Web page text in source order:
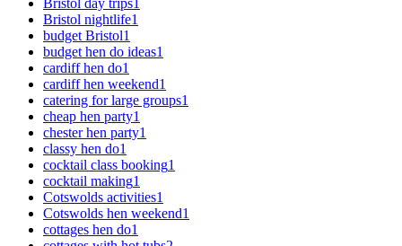
Bristol nightlife1
budget Bristol1
budget hen do ideas1
cardiff hen do1
cardiff hen weekend1
catering for large groups1
cheap hen party1
chester hen party1
classy hen do1
cocktail class booking1
cocktail making1
Cotswolds activities1
Cotswolds hen weekend1
cottages hen do1